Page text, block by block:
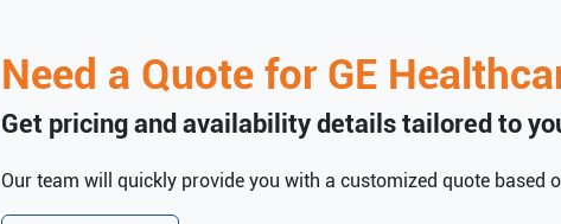
Need a Quote for GE
Get pricing and availability details tailored to
Our team will quickly provide you with a customized quote based